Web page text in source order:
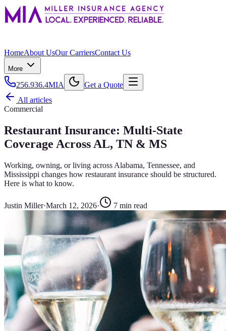
HomeAbout UsOur CarriersContact Us
More
256.936.4MIA
Get a Quote
All articles
Commercial
Restaurant Insurance: Multi-State
Coverage Across AL, TN & MS
Working, owning, or living across Alabama, Tennessee, and
Mississippi changes how restaurant insurance should be structured.
Here is what to know.
Justin Miller·March 12, 2026· 7 min read